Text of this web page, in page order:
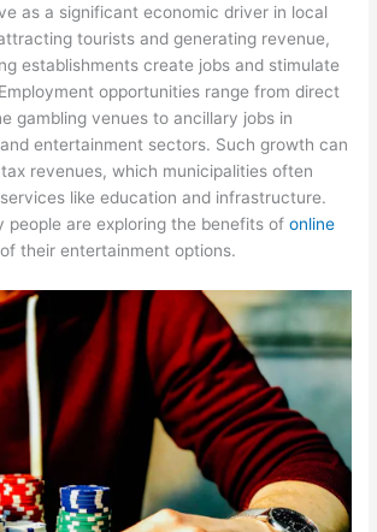
as a significant economic driver in local
tourists and generating revenue,
establishments create jobs and stimulate
opportunities range from direct
gambling venues to ancillary jobs in
entertainment sectors. Such growth can
revenues, which municipalities often
like education and infrastructure.
people are exploring the benefits ofonline
their entertainment options.